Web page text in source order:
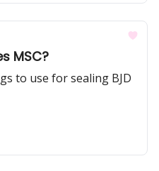
MSC?
to use for sealing BJD